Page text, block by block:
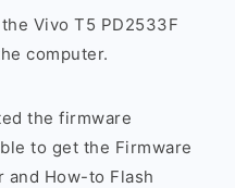
Vivo T5 PD2533F
computer.
the firmware
to get the Firmware
and How-to Flash